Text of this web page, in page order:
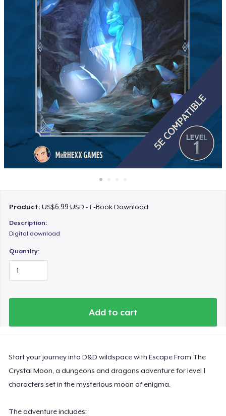
Sell everywhere
Sell anything
Product:US$6.99 USD - E-Book Download
Description:
Digital download
Quantity:
Add to cart
Start your journey into D&D wildspace with Escape From The
Crystal Moon, a dungeons and dragons adventure for level 1
characters set in the mysterious moon of enigma.
The adventure includes: